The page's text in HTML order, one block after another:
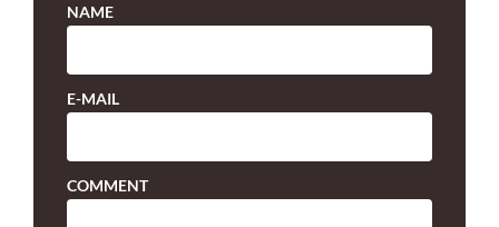
NAME
E-MAIL
COMMENT